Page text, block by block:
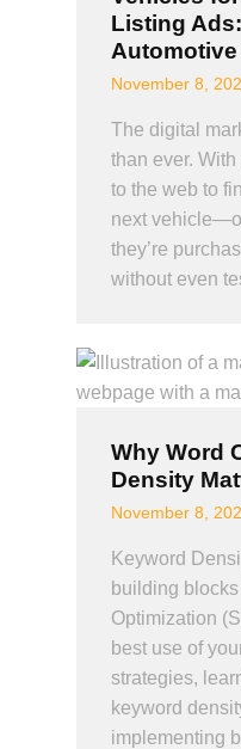
Listing
November 8,
The digital
than ever.
to the web to
next
they’re
without even
Why Word
Density
November 8,
Keyword
building
Optimization
best use of
strategies,
keyword
implementing